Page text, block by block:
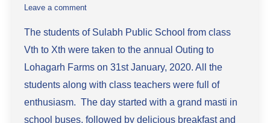
Leave a comment
The students of Sulabh Public School from class
Vth to Xth were taken to the annual Outing to
Lohagarh Farms on 31st January, 2020. All the
students along with class teachers were full of
enthusiasm. The day started with a grand masti in
school buses, followed by delicious breakfast and